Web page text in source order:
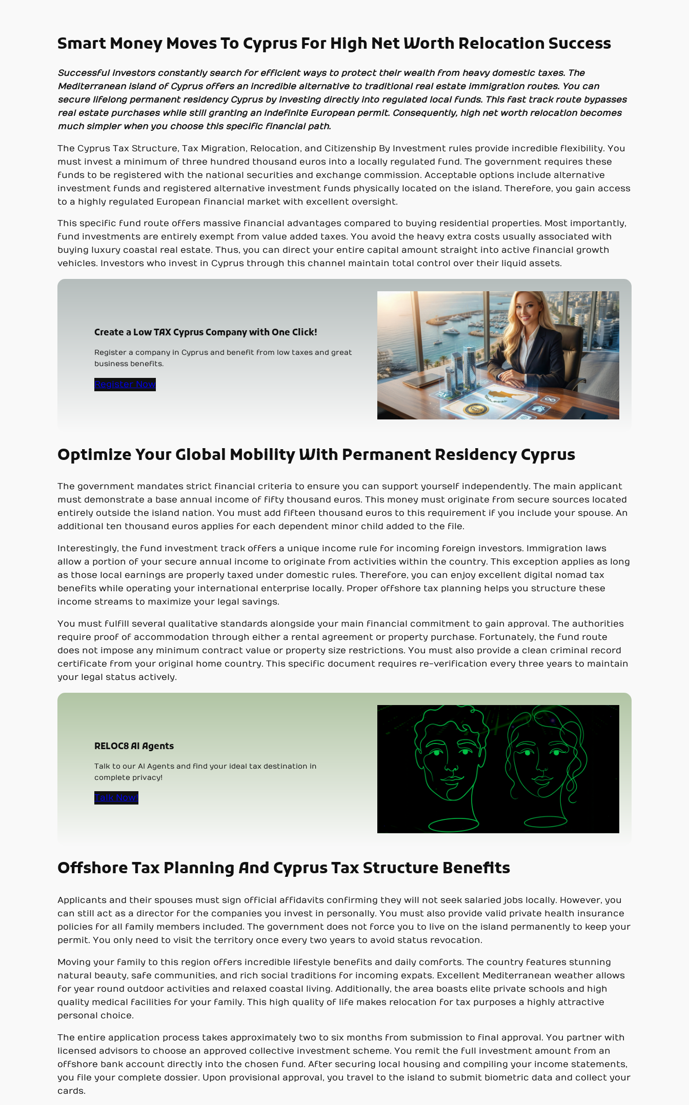
Smart Money Moves To Cyprus For High Net Worth Relocation Success
Successful investors constantly search for efficient ways to protect their wealth from heavy domestic taxes. The
Mediterranean island of Cyprus offers an incredible alternative to traditional real estate immigration routes. You can
secure lifelong permanent residency Cyprus by investing directly into regulated local funds. This fast track route bypasses
real estate purchases while still granting an indefinite European permit. Consequently, high net worth relocation becomes
much simpler when you choose this specific financial path.
The Cyprus Tax Structure, Tax Migration, Relocation, and Citizenship By Investment rules provide incredible flexibility. You
must invest a minimum of three hundred thousand euros into a locally regulated fund. The government requires these
funds to be registered with the national securities and exchange commission. Acceptable options include alternative
investment funds and registered alternative investment funds physically located on the island. Therefore, you gain access
to a highly regulated European financial market with excellent oversight.
This specific fund route offers massive financial advantages compared to buying residential properties. Most importantly,
fund investments are entirely exempt from value added taxes. You avoid the heavy extra costs usually associated with
buying luxury coastal real estate. Thus, you can direct your entire capital amount straight into active financial growth
vehicles. Investors who invest in Cyprus through this channel maintain total control over their liquid assets.
Create a Low TAX Cyprus Company with One Click!
Register a company in Cyprus and benefit from low taxes and great
business benefits.
Register Now
Optimize Your Global Mobility With Permanent Residency Cyprus
The government mandates strict financial criteria to ensure you can support yourself independently. The main applicant
must demonstrate a base annual income of fifty thousand euros. This money must originate from secure sources located
entirely outside the island nation. You must add fifteen thousand euros to this requirement if you include your spouse. An
additional ten thousand euros applies for each dependent minor child added to the file.
Interestingly, the fund investment track offers a unique income rule for incoming foreign investors. Immigration laws
allow a portion of your secure annual income to originate from activities within the country. This exception applies as long
as those local earnings are properly taxed under domestic rules. Therefore, you can enjoy excellent digital nomad tax
benefits while operating your international enterprise locally. Proper offshore tax planning helps you structure these
income streams to maximize your legal savings.
You must fulfill several qualitative standards alongside your main financial commitment to gain approval. The authorities
require proof of accommodation through either a rental agreement or property purchase. Fortunately, the fund route
does not impose any minimum contract value or property size restrictions. You must also provide a clean criminal record
certificate from your original home country. This specific document requires re-verification every three years to maintain
your legal status actively.
RELOC8 AI Agents
Talk to our AI Agents and find your ideal tax destination in
complete privacy!
Talk Now!
Offshore Tax Planning And Cyprus Tax Structure Benefits
Applicants and their spouses must sign official affidavits confirming they will not seek salaried jobs locally. However, you
can still act as a director for the companies you invest in personally. You must also provide valid private health insurance
policies for all family members included. The government does not force you to live on the island permanently to keep your
permit. You only need to visit the territory once every two years to avoid status revocation.
Moving your family to this region offers incredible lifestyle benefits and daily comforts. The country features stunning
natural beauty, safe communities, and rich social traditions for incoming expats. Excellent Mediterranean weather allows
for year round outdoor activities and relaxed coastal living. Additionally, the area boasts elite private schools and high
quality medical facilities for your family. This high quality of life makes relocation for tax purposes a highly attractive
personal choice.
The entire application process takes approximately two to six months from submission to final approval. You partner with
licensed advisors to choose an approved collective investment scheme. You remit the full investment amount from an
offshore bank account directly into the chosen fund. After securing local housing and compiling your income statements,
you file your complete dossier. Upon provisional approval, you travel to the island to submit biometric data and collect your
cards.